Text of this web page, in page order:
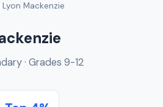
Mackenzie
· Grades 9-12